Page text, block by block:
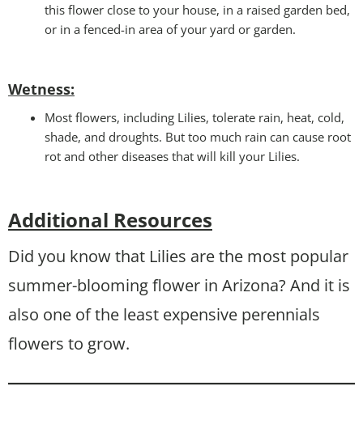
this flower close to your house, in a raised garden bed,
or in a fenced-in area of your yard or garden.
Wetness:
Most flowers, including Lilies, tolerate rain, heat, cold,
shade, and droughts. But too much rain can cause root
rot and other diseases that will kill your Lilies.
Additional Resources
Did you know that Lilies are the most popular
summer-blooming flower in Arizona? And it is
also one of the least expensive perennials
flowers to grow.